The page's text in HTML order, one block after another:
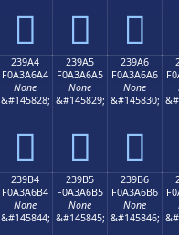
𣦔 𣦕 𣦖
239A4
F0A3A6A4
None
&#145828;
𣦤
239A5
F0A3A6A5
None
&#145829;
𣦥
239A6
F0A3A6A6
None
&#145830;
𣦦
239B4
F0A3A6B4
None
&#145844;
239B5
F0A3A6B5
None
&#145845;
239B6
F0A3A6B6
None
&#145846;